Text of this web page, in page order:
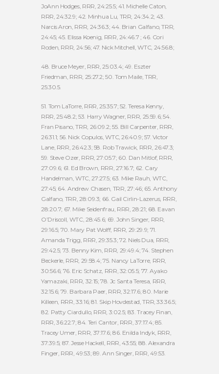
JoAnn Hodges, RRR, 24:25.5; 41. Michelle Caton,
RRR, 24:32.9; 42. Minhua Lu, TRR, 24:34.2; 43.
Narcis Aron, RRR, 24:36.3; 44. Brian Galfano, TRR,
24:45; 45. Elissa Koenig, RRR, 24:46.7 ; 46. Cori
Roden, RRR, 24:56; 47. Nick Mitchell, WTC, 24:56.8;
48. Bruce Meyer, RRR, 25:03.4; 49. Eszter
Friedman, RRR, 25:27.2; 50. Tom Maile, TRR,
25:30.5.
51. Tom LaTorre, RRR, 25:35.7; 52. Teresa Kenny,
RRR, 25:48.2; 53. Harry Wagner, RRR, 25:59.6; 54.
Fran Pisano, TRR, 26:09.2; 55. Bill Carpenter, RRR,
26:31.1; 56. Nick Copulos, WTC, 26:40.9; 57. Victor
Lane, RRR, 26:42.3; 58. Rob Trawick, RRR, 26:47.3;
59. Steve Ozer, RRR, 27:05.7; 60. Dan Mitlof, RRR,
27:09.6; 61. Ed Brown, RRR, 27:16.7; 62. Cary
Handelman, WTC, 27:27.5; 63. Mike Rauh, WTC,
27:45; 64. Andrew Chasen, TRR, 27:46; 65. Anthony
Galfano, TRR, 28:09.3; 66. Gail Cirlin-Lazerus, RRR,
28:20.7; 67. Mike Seidenfrau, RRR, 28:21; 68. Eavan
O’Driscoll, WTC, 28:45.6; 69. John Singer, RRR,
29:16.5; 70. Mary Pat Wolff, RRR, 29:29.9; 71.
Amanda Trigg, RRR, 29:35.3; 72. Niels Dua, RRR,
29:42.5; 73. Benny Kim, RRR, 29:49.4; 74. Stephen
Beckerle, RRR, 29:58.4; 75. Nancy LaTorre, RRR,
30:56.6; 76. Eric Schatz, RRR, 32:05.5; 77. Ayako
Yamazaki, RRR, 32:15; 78. Jc Santa Teresa, RRR,
32:15.6; 79. Barbara Paer, RRR, 32:17.6; 80. Marie
Killeen, RRR, 33:16; 81. Skip Hovdestad, TRR, 33:36.5;
82. Patty Ciardullo, RRR, 3:02.5; 83. Tracey Finan,
RRR, 36:22.7; 84. Teri Cantor, RRR, 37:17.4; 85.
Tracey Umer, RRR, 37:17.6; 86. Enilda Indyk, RRR,
37:39.5; 87. Jesse Hackell, RRR, 43:55; 88. Alexandra
Finger, RRR, 49:53; 89. Ann Singer, RRR, 49:53.